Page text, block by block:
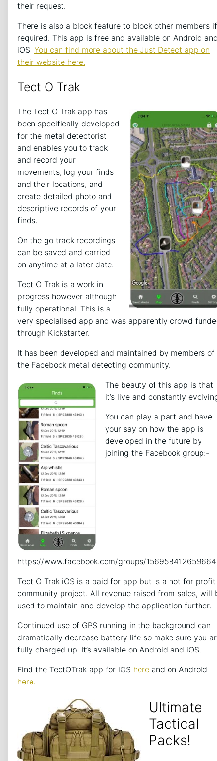
their request.
There is also a block feature to block other members if
required. This app is free and available on Android
iOS. You can find more about the Just Detect app on
their website here.
Tect O Trak
The Tect O Trak app has
been specifically developed
for the metal detectorist
and enables you to track
and record your
movements, log your finds
and their locations, and
create detailed photo and
descriptive records of your
finds.
On the go track recordings
can be saved and carried
on anytime at a later date.
Tect O Trak is a work in
progress however although
fully operational. This is a
very specialised app and was apparently crowd
through Kickstarter.
It has been developed and maintained by members of
the Facebook metal detecting community.
The beauty of this app is that
it’s live and constantly
You can play a part and have
your say on how the app is
developed in the future by
joining the Facebook group:-
https://www.facebook.com/groups/
Tect O Trak iOS is a paid for app but is a not for profit
community project. All revenue raised from sales, will
used to maintain and develop the application further.
Continued use of GPS running in the background can
dramatically decrease battery life so make sure you
fully charged up. It’s available on Android and iOS.
Find the TectOTrak app for iOS here and on Android
here.
Ultimate
Tactical
Packs!